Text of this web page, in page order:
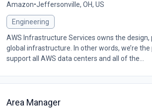
Amazon•Jeffersonville, OH, US
Engineering
AWS Infrastructure Services owns the
global infrastructure. In other words, we’re
support all AWS data centers and all of the...
Area Manager